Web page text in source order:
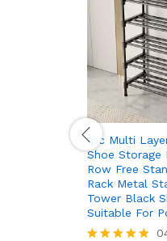
1pc Multi
Shoe Storage
Row Free
Rack Metal
Tower Black
Suitable For